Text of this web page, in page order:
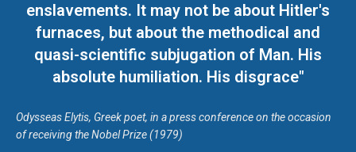
enslavements. It may not be about Hitler's
furnaces, but about the methodical and
quasi-scientific subjugation of Man. His
absolute humiliation. His disgrace"
Odysseas Elytis, Greek poet, in a press conference on the occasion
of receiving the Nobel Prize (1979)